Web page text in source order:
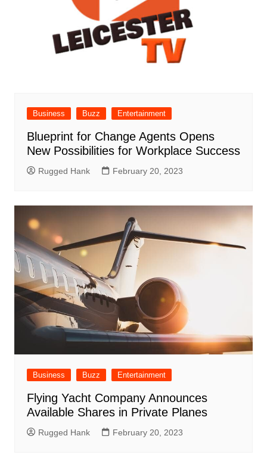
Business Buzz Entertainment
Blueprint for Change Agents Opens
New Possibilities for Workplace Success
Rugged Hank February 20, 2023
Business Buzz Entertainment
Flying Yacht Company Announces
Available Shares in Private Planes
Rugged Hank February 20, 2023